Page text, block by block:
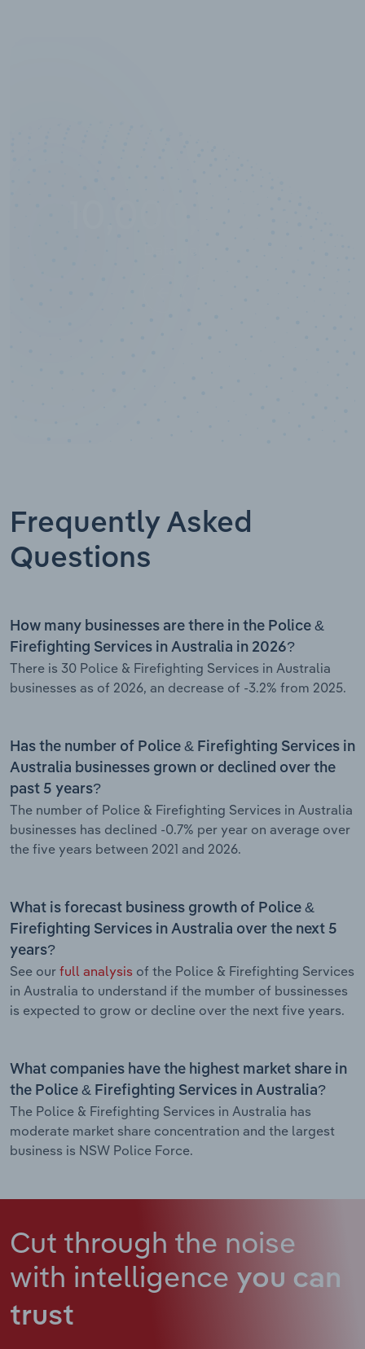
Frequently Asked
Questions
How many businesses are there in the Police &
Firefighting Services in Australia in 2026?
There is 30 Police & Firefighting Services in Australia
businesses as of 2026, an decrease of -3.2% from 2025.
Has the number of Police & Firefighting Services in
Australia businesses grown or declined over the
past 5 years?
The number of Police & Firefighting Services in Australia
businesses has declined -0.7% per year on average over
the five years between 2021 and 2026.
What is forecast business growth of Police &
Firefighting Services in Australia over the next 5
years?
See our full analysis of the Police & Firefighting Services
in Australia to understand if the mumber of bussinesses
is expected to grow or decline over the next five years.
What companies have the highest market share in
the Police & Firefighting Services in Australia?
The Police & Firefighting Services in Australia has
moderate market share concentration and the largest
business is NSW Police Force.
Cut through the noise
with intelligence you can
trust